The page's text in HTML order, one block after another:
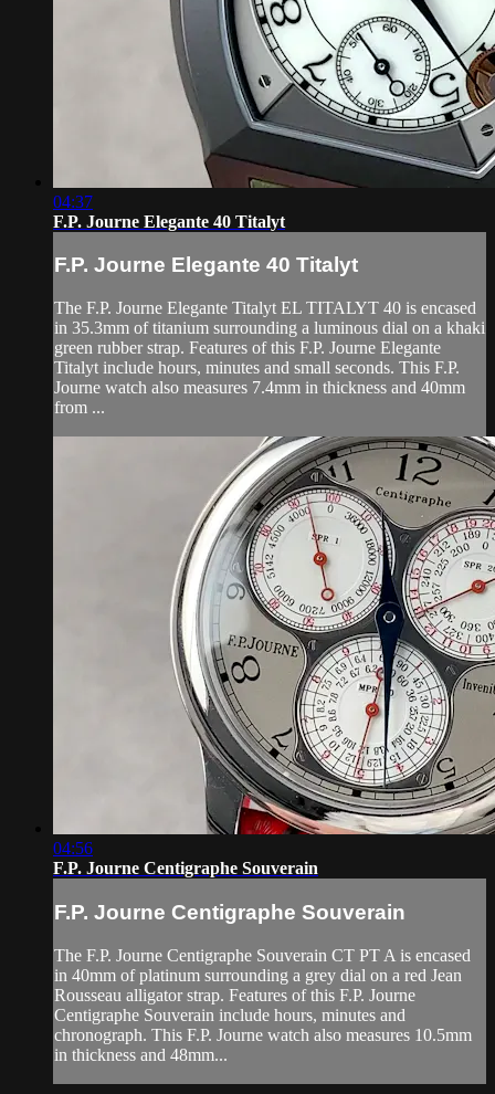
04:37
F.P. Journe Elegante 40 Titalyt
F.P. Journe Elegante 40 Titalyt
The F.P. Journe Elegante Titalyt EL TITALYT 40 is encased
in 35.3mm of titanium surrounding a luminous dial on a khaki
green rubber strap. Features of this F.P. Journe Elegante
Titalyt include hours, minutes and small seconds. This F.P.
Journe watch also measures 7.4mm in thickness and 40mm
from ...
04:56
F.P. Journe Centigraphe Souverain
F.P. Journe Centigraphe Souverain
The F.P. Journe Centigraphe Souverain CT PT A is encased
in 40mm of platinum surrounding a grey dial on a red Jean
Rousseau alligator strap. Features of this F.P. Journe
Centigraphe Souverain include hours, minutes and
chronograph. This F.P. Journe watch also measures 10.5mm
in thickness and 48mm...